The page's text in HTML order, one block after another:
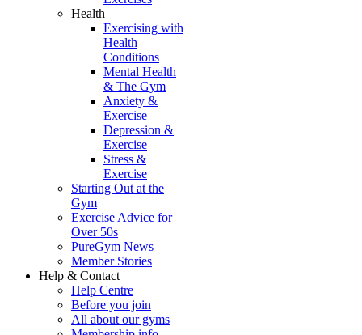
Health
Exercising with
Health
Conditions
Mental Health
& The Gym
Anxiety &
Exercise
Depression &
Exercise
Stress &
Exercise
Starting Out at the
Gym
Exercise Advice for
Over 50s
PureGym News
Member Stories
Help & Contact
Help Centre
Before you join
All about our gyms